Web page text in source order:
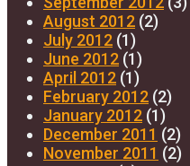
August 2012 (2)
July 2012 (1)
June 2012 (1)
April 2012 (1)
February 2012 (2)
January 2012 (1)
December 2011 (2)
November 2011 (2)